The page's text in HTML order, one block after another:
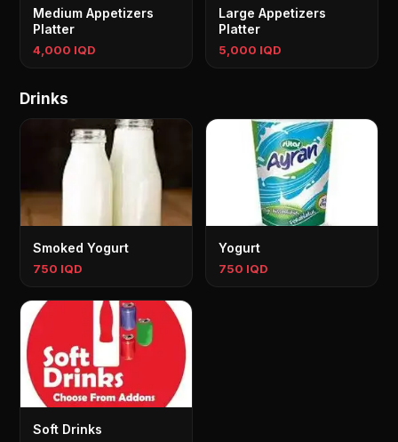
Medium Appetizers
Platter
4,000 IQD
Large Appetizers
Platter
5,000 IQD
Drinks
Smoked Yogurt
750 IQD
Yogurt
750 IQD
Soft Drinks